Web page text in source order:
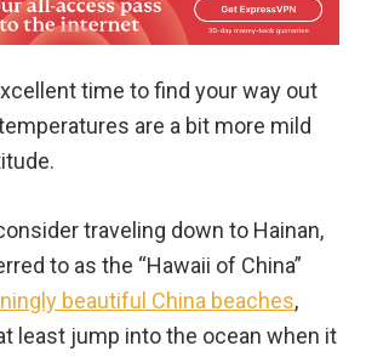
time to find your way out
are a bit more mild
traveling down to Hainan,
to as the “Hawaii of China”
beautiful China beaches,
least jump into the ocean when it